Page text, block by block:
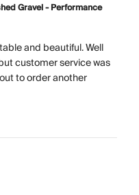
Gravel - Performance
and beautiful. Well
customer service was
to order another